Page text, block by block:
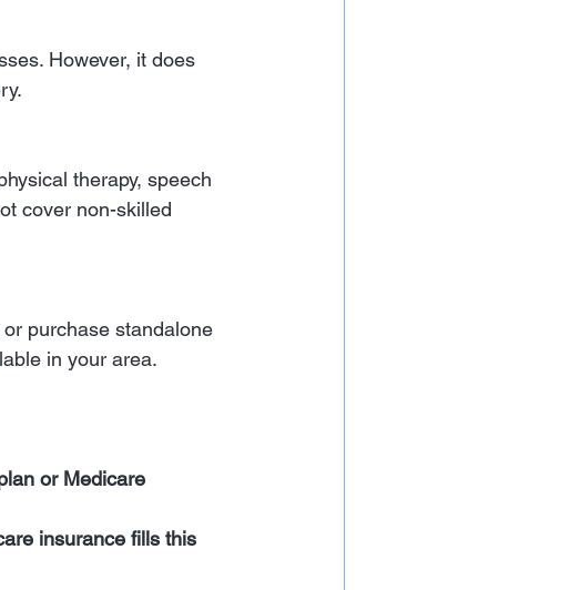
However, it does
therapy, speech
cover non-skilled
purchase standalone
in your area.
or Medicare
insurance fills this